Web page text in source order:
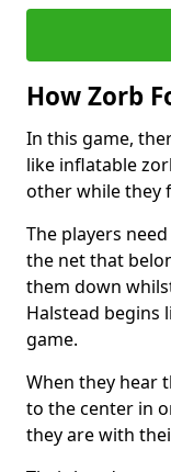
How Zorb
In this game,
like inflatable
other while they
The players
the net that
them down
Halstead begins
game.
When they hear
to the center in
they are with